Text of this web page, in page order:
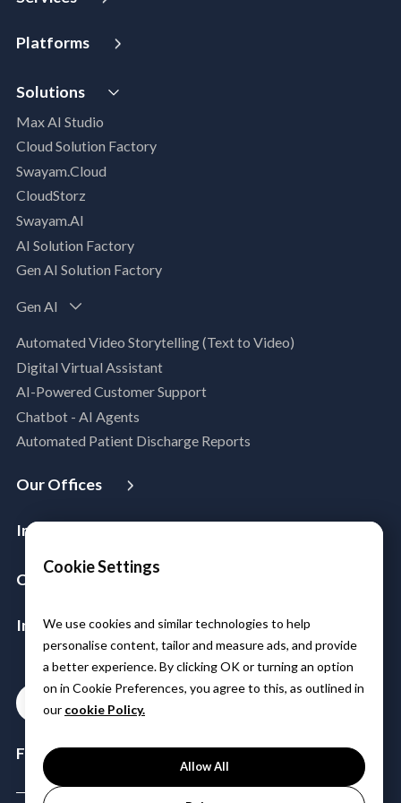
Digital Maturity Assessment
Well- Architected Framework Review (WAFR)
Dev-SecOps Maturity Assessments
Modernization Assessment
AI, Data & Analytics
Intelligent Data Applications (Data-Driven
Business Solutions)
Data Management & Engineering
Data Lakehouse
MLOps
App Modernization
Legacy Modernization
DevSecOps
Microsoft Workloads Modernization
Cloud Migration
Disaster Recovery
Azure Expert MSP
SAP Cloud Solutions
Platforms
MIP | Media Intelligence Platform
Solutions
Max AI Studio
Cloud Solution Factory
Swayam.Cloud
CloudStorz
Swayam.AI
AI Solution Factory
Gen AI Solution Factory
Gen AI
Automated Video Storytelling (Text to Video)
Digital Virtual Assistant
AI-Powered Customer Support
Chatbot - AI Agents
Automated Patient Discharge Reports
Our Offices
India
Industries
Aerospace & Satellite
Public Sector
Logistics
Healthcare & Life Sciences
Power & Utilities
Company
Leadership
Partners
Careers
Insights & Resources
Media
BlogsContact
Follow Us:
Cookie Settings
We use cookies and similar technologies to help
personalise content, tailor and measure ads, and provide
a better experience. By clicking OK or turning an option
on in Cookie Preferences, you agree to this, as outlined in
our cookie Policy.
Allow All